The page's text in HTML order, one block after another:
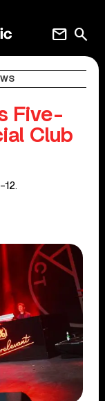
search
mail
Five-
Club